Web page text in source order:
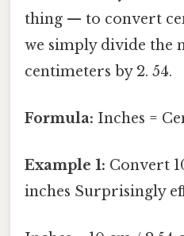
thing — to convert
we simply divide the
centimeters by 2. 54.
Formula: Inches =
Example 1: Convert
inches Surprisingly